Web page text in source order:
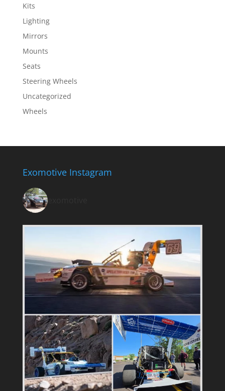
Kits
Lighting
Mirrors
Mounts
Seats
Steering Wheels
Uncategorized
Wheels
Exomotive Instagram
exomotive